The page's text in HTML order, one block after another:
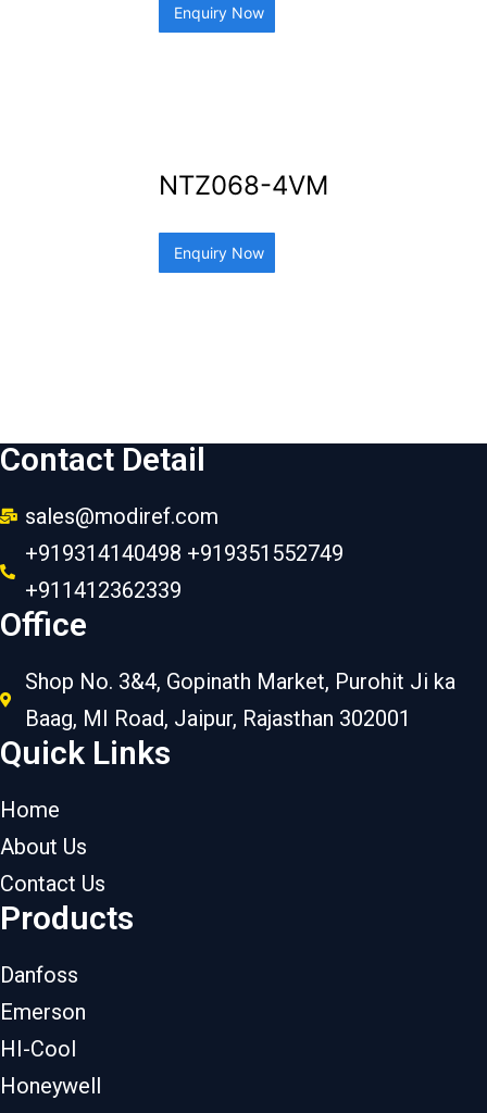
Enquiry Now
NTZ068-4VM
Enquiry Now
Contact Detail
sales@modiref.com
+919314140498 +919351552749
+911412362339
Office
Shop No. 3&4, Gopinath Market, Purohit Ji ka
Baag, MI Road, Jaipur, Rajasthan 302001
Quick Links
Home
About Us
Contact Us
Products
Danfoss
Emerson
HI-Cool
Honeywell